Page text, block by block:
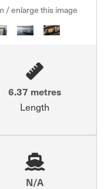
/ enlarge this image
6.37 metres
Length
N/A